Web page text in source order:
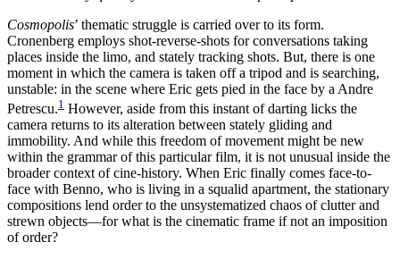
Cosmopolis’ thematic struggle is carried over to its form.
Cronenberg employs shot-reverse-shots for conversations taking
places inside the limo, and stately tracking shots. But, there is one
moment in which the camera is taken off a tripod and is searching,
unstable: in the scene where Eric gets pied in the face by a Andre
Petrescu.1 However, aside from this instant of darting licks the
camera returns to its alteration between stately gliding and
immobility. And while this freedom of movement might be new
within the grammar of this particular film, it is not unusual inside the
broader context of cine-history. When Eric finally comes face-to-
face with Benno, who is living in a squalid apartment, the stationary
compositions lend order to the unsystematized chaos of clutter and
strewn objects—for what is the cinematic frame if not an imposition
of order?